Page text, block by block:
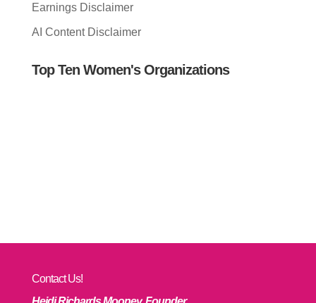
Earnings Disclaimer
AI Content Disclaimer
Top Ten Women's Organizations
Contact Us!